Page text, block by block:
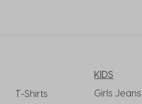
T-Shirts
KIDS
Girls Jeans